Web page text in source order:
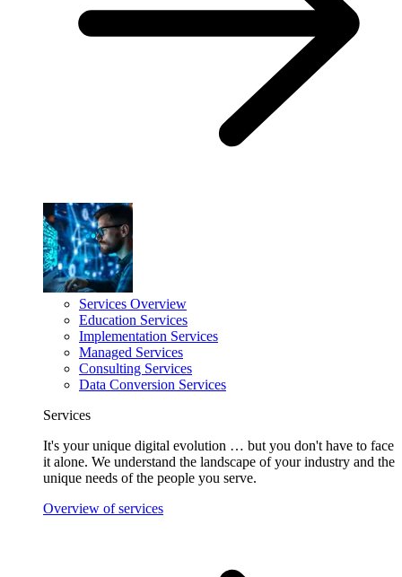
Services Overview
Education Services
Implementation Services
Managed Services
Consulting Services
Data Conversion Services
Services
It's your unique digital evolution … but you don't have to face
it alone. We understand the landscape of your industry and the
unique needs of the people you serve.
Overview of services